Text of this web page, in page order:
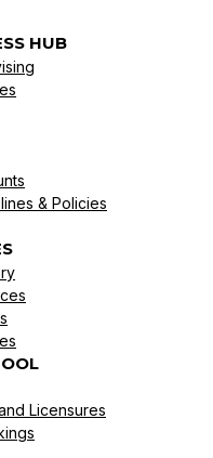
HUB
& Policies
Licensures